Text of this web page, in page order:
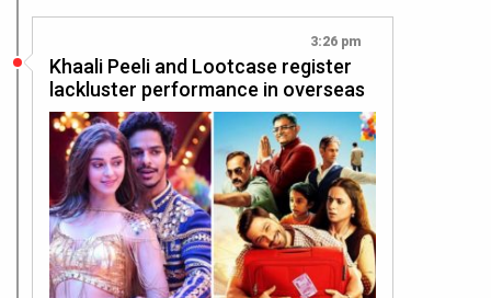
3:26 pm
Khaali Peeli and Lootcase register
lackluster performance in overseas